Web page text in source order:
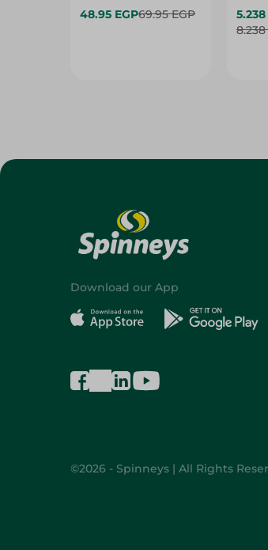
48.95 EGP69.95 EGP 5.238
8.238
Download our App
©2026 - Spinneys | All Rights